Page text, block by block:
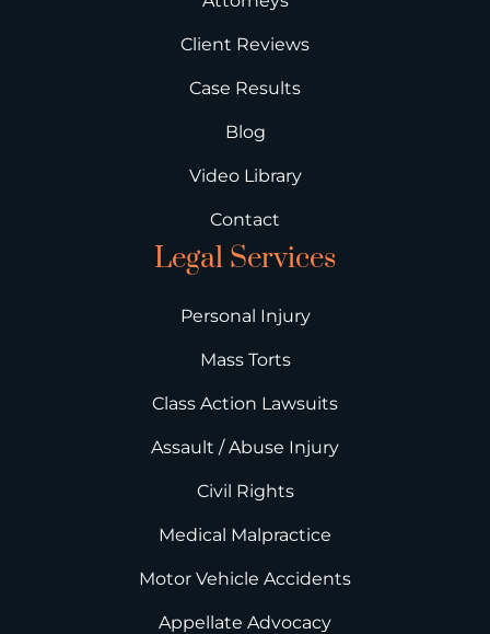
Client Reviews
Case Results
Blog
Video Library
Contact
Legal Services
Personal Injury
Mass Torts
Class Action Lawsuits
Assault / Abuse Injury
Civil Rights
Medical Malpractice
Motor Vehicle Accidents
Appellate Advocacy